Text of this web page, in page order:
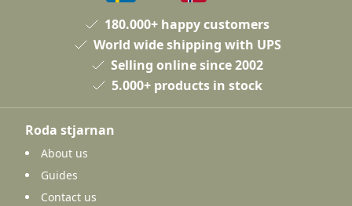
180.000+ happy customers
World wide shipping with UPS
Selling online since 2002
5.000+ products in stock
Roda stjarnan
About us
Guides
Contact us